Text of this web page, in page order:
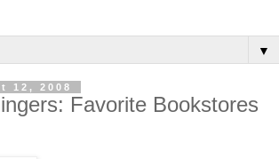
▼
12, 2008
Favorite Bookstores